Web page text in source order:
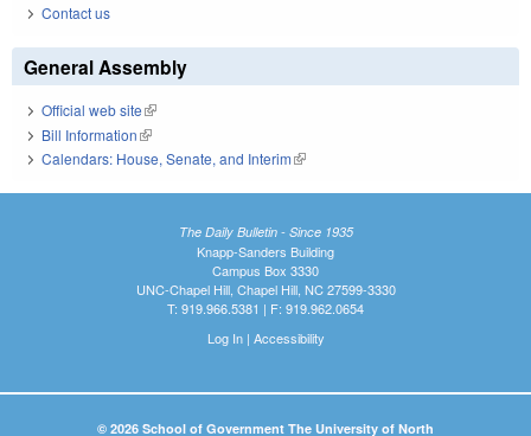
Contact us
General Assembly
Official web site(link is external)
Bill Information(link is external)
Calendars: House, Senate, and Interim(link is external)
The Daily Bulletin - Since 1935
Knapp-Sanders Building
Campus Box 3330
UNC-Chapel Hill, Chapel Hill, NC 27599-3330
T: 919.966.5381 | F: 919.962.0654
Log In| Accessibility
© 2026 School of Government The University of North